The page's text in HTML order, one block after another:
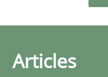
Articles